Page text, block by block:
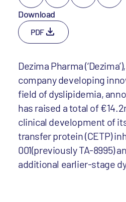
Download
PDF
Dezima Pharma
company developing
field of dyslipidemia,
has raised a total of
clinical development of
transfer protein (CETP)
001(previously TA-8995)
additional earlier-stage